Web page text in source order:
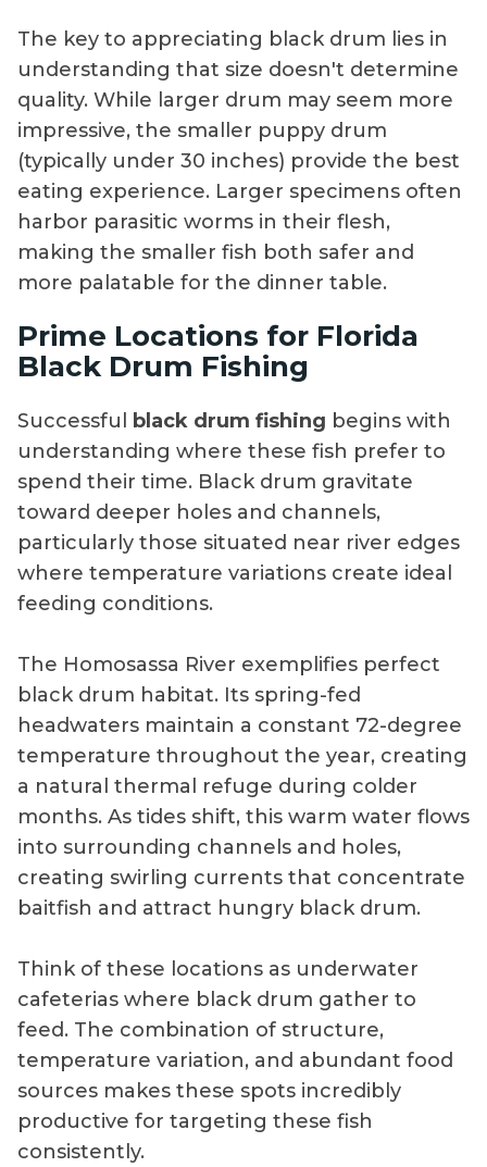
The key to appreciating black drum lies in
understanding that size doesn't determine
quality. While larger drum may seem more
impressive, the smaller puppy drum
(typically under 30 inches) provide the best
eating experience. Larger specimens often
harbor parasitic worms in their flesh,
making the smaller fish both safer and
more palatable for the dinner table.
Prime Locations for Florida
Black Drum Fishing
Successful black drum fishing begins with
understanding where these fish prefer to
spend their time. Black drum gravitate
toward deeper holes and channels,
particularly those situated near river edges
where temperature variations create ideal
feeding conditions.
The Homosassa River exemplifies perfect
black drum habitat. Its spring-fed
headwaters maintain a constant 72-degree
temperature throughout the year, creating
a natural thermal refuge during colder
months. As tides shift, this warm water flows
into surrounding channels and holes,
creating swirling currents that concentrate
baitfish and attract hungry black drum.
Think of these locations as underwater
cafeterias where black drum gather to
feed. The combination of structure,
temperature variation, and abundant food
sources makes these spots incredibly
productive for targeting these fish
consistently.